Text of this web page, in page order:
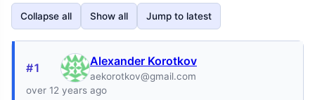
Collapse all Show all Jump to latest
#1 Alexander Korotkov
aekorotkov@gmail.com
over 12 years ago